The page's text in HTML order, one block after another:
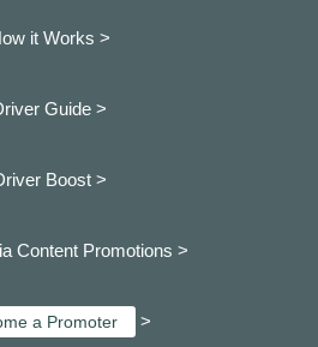
it Works >
Guide >
Boost >
Content Promotions >
a Promoter >